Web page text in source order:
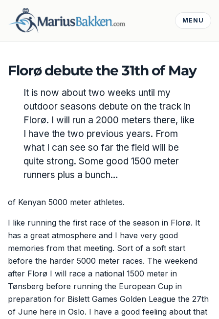
MENU
Florø debute the 31th of May
It is now about two weeks until my
outdoor seasons debute on the track in
Florø. I will run a 2000 meters there, like
I have the two previous years. From
what I can see so far the field will be
quite strong. Some good 1500 meter
runners plus a bunch…
of Kenyan 5000 meter athletes.
I like running the first race of the season in Florø. It
has a great atmosphere and I have very good
memories from that meeting. Sort of a soft start
before the harder 5000 meter races. The weekend
after Florø I will race a national 1500 meter in
Tønsberg before running the European Cup in
preparation for Bislett Games Golden League the 27th
of June here in Oslo. I have a good feeling about that